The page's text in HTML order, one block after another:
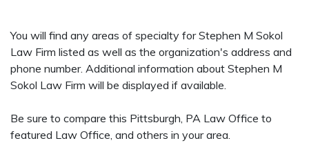
You will find any areas of specialty for Stephen M Sokol
Law Firm listed as well as the organization's address and
phone number. Additional information about Stephen M
Sokol Law Firm will be displayed if available.
Be sure to compare this Pittsburgh, PA Law Office to
featured Law Office, and others in your area.